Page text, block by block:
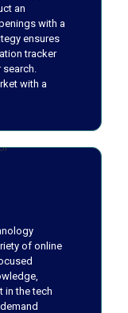
an
with a
ensures
tracker
with a
of online
in the tech